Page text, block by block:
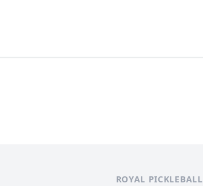
ROYAL PICKLEBALL